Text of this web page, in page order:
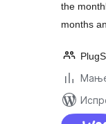
the
months